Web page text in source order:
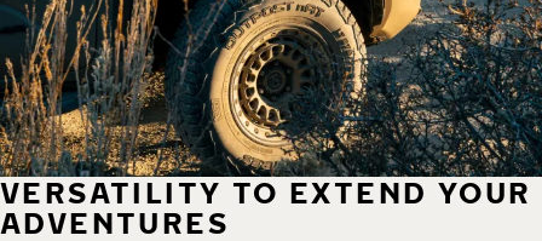
VERSATILITY TO EXTEND YOUR
ADVENTURES